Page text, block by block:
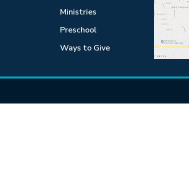
Ministries
Preschool
Ways to Give